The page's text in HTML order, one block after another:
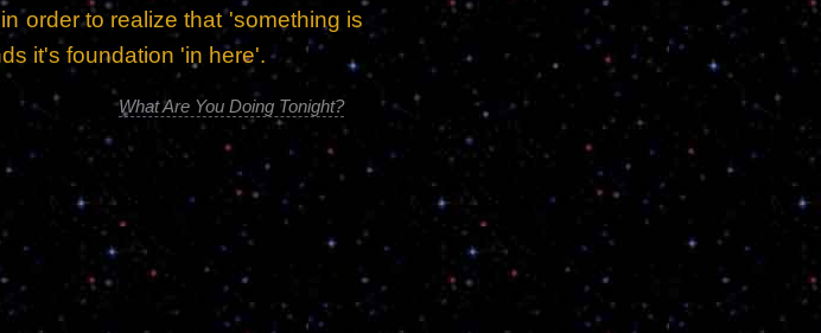
order to realize that 'something is
it's foundation 'in here'.
What Are You Doing Tonight?